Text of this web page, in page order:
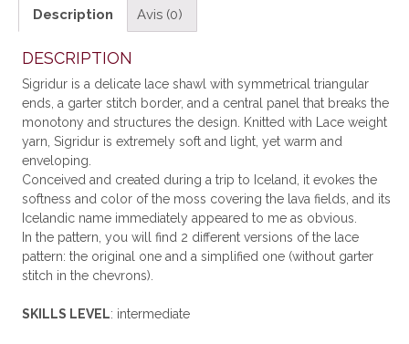
Description Avis (0)
DESCRIPTION
Sigridur is a delicate lace shawl with symmetrical triangular
ends, a garter stitch border, and a central panel that breaks the
monotony and structures the design. Knitted with Lace weight
yarn, Sigridur is extremely soft and light, yet warm and
enveloping.
Conceived and created during a trip to Iceland, it evokes the
softness and color of the moss covering the lava fields, and its
Icelandic name immediately appeared to me as obvious.
In the pattern, you will find 2 different versions of the lace
pattern: the original one and a simplified one (without garter
stitch in the chevrons).
SKILLS LEVEL: intermediate